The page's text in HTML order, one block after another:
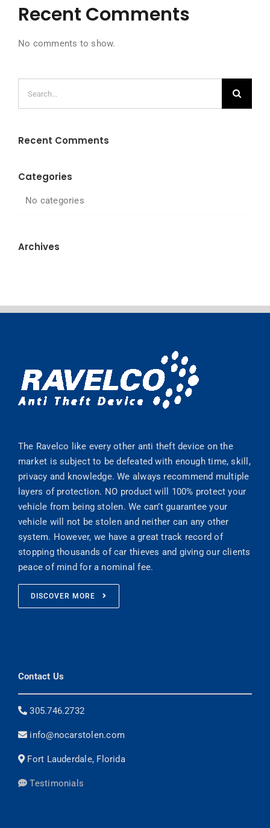
Recent Comments
No comments to show.
for:
Recent Comments
Categories
No categories
Archives
The Ravelco like every other anti theft device on the
market is subject to be defeated with enough time, skill,
privacy and knowledge. We always recommend multiple
layers of protection. NO product will 100% protect your
vehicle from being stolen. We can’t guarantee your
vehicle will not be stolen and neither can any other
system. However, we have a great track record of
stopping thousands of car thieves and giving our clients
peace of mind for a nominal fee.
DISCOVER MORE
Contact Us
305.746.2732
info@nocarstolen.com
Fort Lauderdale, Florida
Testimonials